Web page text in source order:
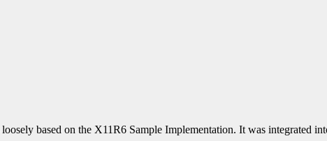
based on the X11R6 Sample Implementation. It was integrated